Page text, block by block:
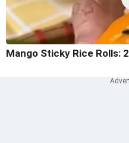
Mango Sticky Rice Rolls: